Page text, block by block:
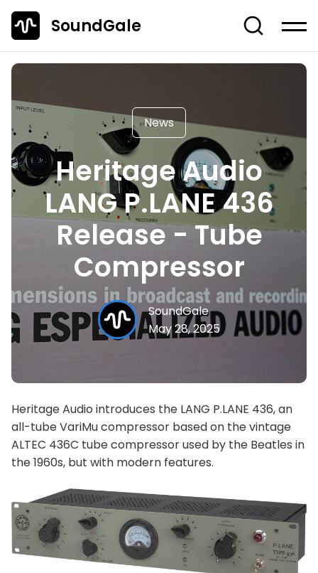
SoundGale
Log in Create account
Studio Gear
Musician's Gear
Dj Equipment
TOP 10 Lists
Off-Topic
Entire Content
News
Heritage Audio
LANG P.LANE 436
Release - Tube
Compressor
SoundGale
May 28, 2025
Heritage Audio introduces the LANG P.LANE 436, an
all-tube VariMu compressor based on the vintage
ALTEC 436C tube compressor used by the Beatles in
the 1960s, but with modern features.